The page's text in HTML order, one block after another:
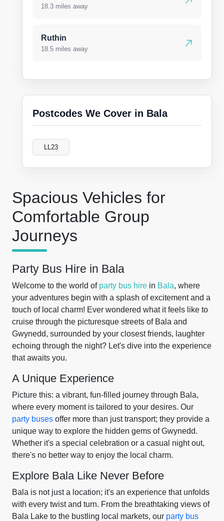
Spacious Vehicles for
Comfortable Group
Journeys
Party Bus Hire in Bala
Welcome to the world of party bus hire in Bala, where
your adventures begin with a splash of excitement and a
touch of local charm! Ever wondered what it feels like to
cruise through the picturesque streets of Bala and
Gwynedd, surrounded by your closest friends, laughter
echoing through the night? Let's dive into the experience
that awaits you.
A Unique Experience
Picture this: a vibrant, fun-filled journey through Bala,
where every moment is tailored to your desires. Our
party buses offer more than just transport; they provide a
unique way to explore the hidden gems of Gwynedd.
Whether it's a special celebration or a casual night out,
there's no better way to enjoy the local charm.
Explore Bala Like Never Before
Bala is not just a location; it's an experience that unfolds
with every twist and turn. From the breathtaking views of
Bala Lake to the bustling local markets, our party bus
18.3 miles away
Ruthin
18.5 miles away
Postcodes We Cover in Bala
LL23